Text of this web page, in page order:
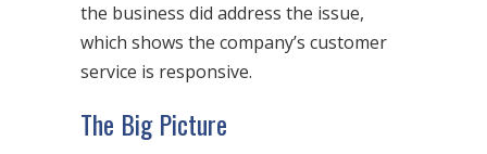
the business did address the issue,
which shows the company’s customer
service is responsive.
The Big Picture